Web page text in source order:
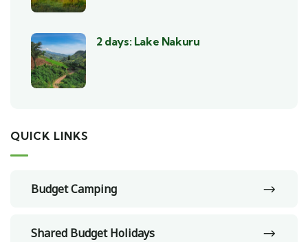
2 days: Lake Nakuru
QUICK LINKS
Budget Camping
Shared Budget Holidays